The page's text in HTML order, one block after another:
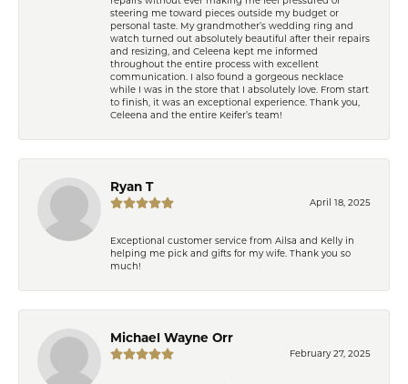
steering me toward pieces outside my budget or
personal taste. My grandmother’s wedding ring and
watch turned out absolutely beautiful after their repairs
and resizing, and Celeena kept me informed
throughout the entire process with excellent
communication. I also found a gorgeous necklace
while I was in the store that I absolutely love. From start
to finish, it was an exceptional experience. Thank you,
Celeena and the entire Keifer’s team!
Ryan T
April 18, 2025
Exceptional customer service from Ailsa and Kelly in
helping me pick and gifts for my wife. Thank you so
much!
Michael Wayne Orr
February 27, 2025